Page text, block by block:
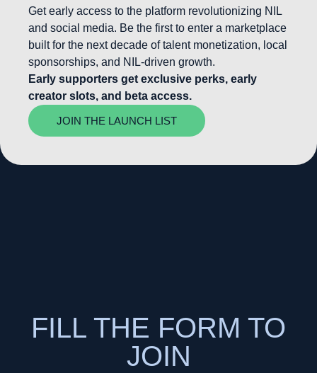
Get early access to the platform revolutionizing NIL
and social media. Be the first to enter a marketplace
built for the next decade of talent monetization, local
sponsorships, and NIL-driven growth.
Early supporters get exclusive perks, early
creator slots, and beta access.
JOIN THE LAUNCH LIST
FILL THE FORM TO
JOIN